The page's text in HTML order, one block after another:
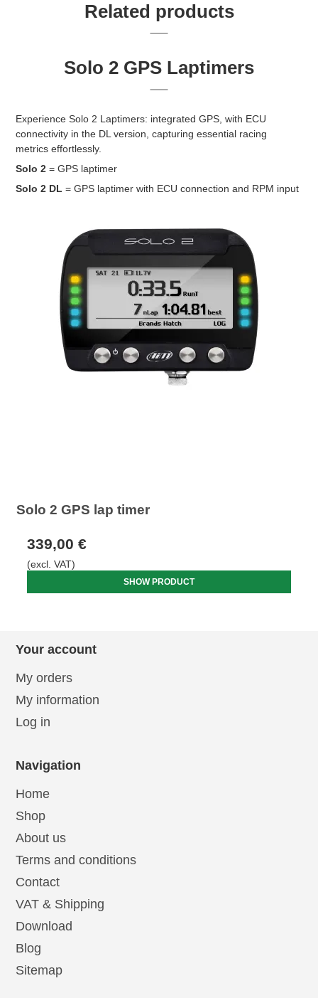
Related products
Solo 2 GPS Laptimers
Experience Solo 2 Laptimers: integrated GPS, with ECU
connectivity in the DL version, capturing essential racing
metrics effortlessly.
Solo 2 = GPS laptimer
Solo 2 DL = GPS laptimer with ECU connection and RPM input
Solo 2 GPS lap timer
339,00 €
(excl. VAT)
SHOW PRODUCT
Your account
My orders
My information
Log in
Navigation
Home
Shop
About us
Terms and conditions
Contact
VAT & Shipping
Download
Blog
Sitemap